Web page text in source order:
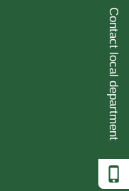
Contact local department